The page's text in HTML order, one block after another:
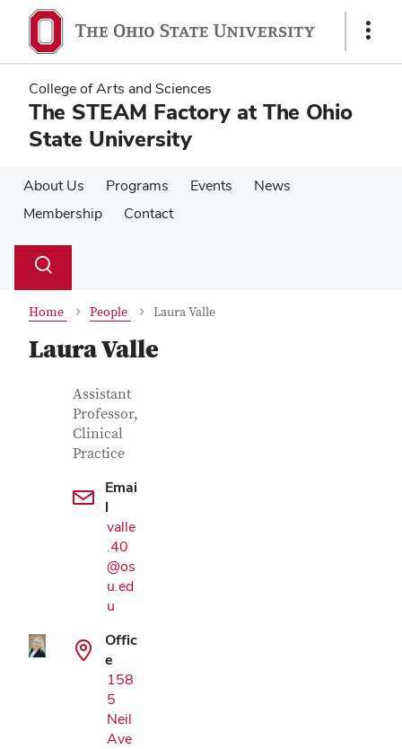
main
content
main
content
Show
College of Arts and Sciences
The STEAM Factory at The Ohio
State University
About Us Programs Events
News
Membership
Contact
Search
Toggle
Home People Laura Valle
Laura Valle
Contact Information
Job Title
Assistant
Professor,
Clinical
Practice
Emai
l
valle
.40
@os
u.ed
u
Offic
e
158
5
Neil
Ave